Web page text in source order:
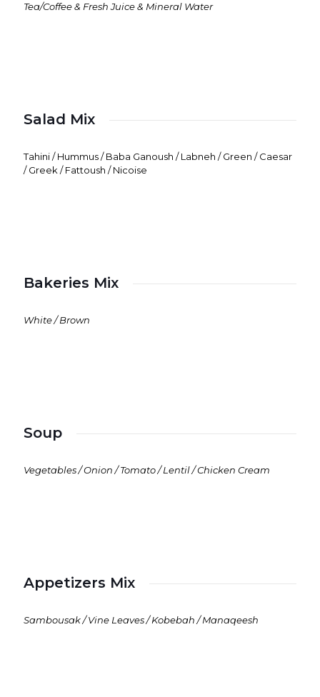
Tea/Coffee & Fresh Juice & Mineral Water
Salad Mix
Tahini / Hummus / Baba Ganoush / Labneh / Green / Caesar
/ Greek / Fattoush / Nicoise
Bakeries Mix
White / Brown
Soup
Vegetables / Onion / Tomato / Lentil / Chicken Cream
Appetizers Mix
Sambousak / Vine Leaves / Kobebah / Manaqeesh